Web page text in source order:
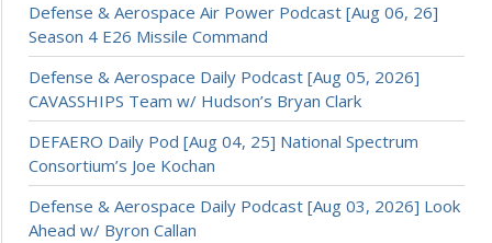
Defense & Aerospace Air Power Podcast [Aug 06, 26]
Season 4 E26 Missile Command
Defense & Aerospace Daily Podcast [Aug 05, 2026]
CAVASSHIPS Team w/ Hudson’s Bryan Clark
DEFAERO Daily Pod [Aug 04, 25] National Spectrum
Consortium’s Joe Kochan
Defense & Aerospace Daily Podcast [Aug 03, 2026] Look
Ahead w/ Byron Callan